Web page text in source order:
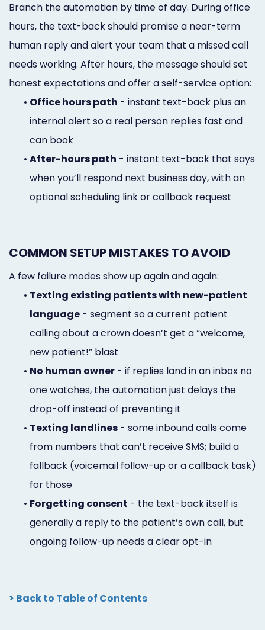
Branch the automation by time of day. During office
hours, the text-back should promise a near-term
human reply and alert your team that a missed call
needs working. After hours, the message should set
honest expectations and offer a self-service option:
• Office hours path - instant text-back plus an
internal alert so a real person replies fast and
can book
• After-hours path - instant text-back that says
when you’ll respond next business day, with an
optional scheduling link or callback request
COMMON SETUP MISTAKES TO AVOID
A few failure modes show up again and again:
• Texting existing patients with new-patient
language - segment so a current patient
calling about a crown doesn’t get a “welcome,
new patient!” blast
• No human owner - if replies land in an inbox no
one watches, the automation just delays the
drop-off instead of preventing it
• Texting landlines - some inbound calls come
from numbers that can’t receive SMS; build a
fallback (voicemail follow-up or a callback task)
for those
• Forgetting consent - the text-back itself is
generally a reply to the patient’s own call, but
ongoing follow-up needs a clear opt-in
> Back to Table of Contents